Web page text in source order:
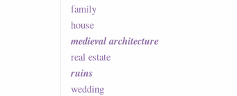
family
house
medieval architecture
real estate
ruins
wedding